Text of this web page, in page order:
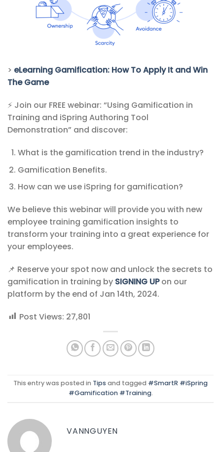
> eLearning Gamification: How To Apply It and Win
The Game
⚡ Join our FREE webinar: “Using Gamification in
Training and iSpring Authoring Tool
Demonstration” and discover:
What is the gamification trend in the industry?
Gamification Benefits.
How can we use iSpring for gamification?
We believe this webinar will provide you with new
employee training gamification insights to
transform your training into a great experience for
your employees.
📌 Reserve your spot now and unlock the secrets to
gamification in training by SIGNING UPon our
platform by the end of Jan 14th, 2024.
Post Views: 27,801
This entry was posted in Tips and tagged #SmartR #iSpring
#Gamification #Training.
VANNGUYEN